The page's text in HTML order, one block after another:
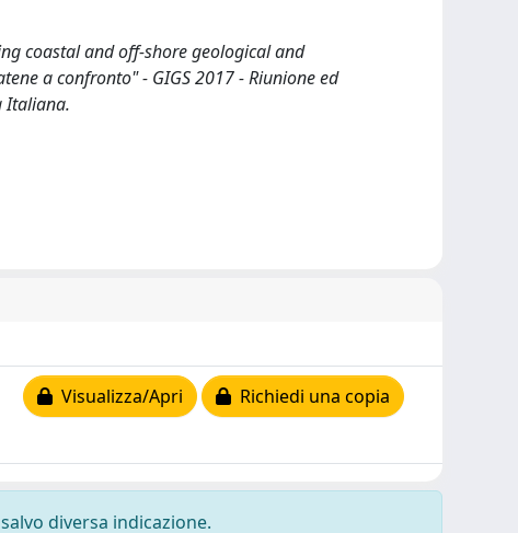
coastal and off-shore geological and
a confronto" - GIGS 2017 - Riunione ed
Italiana.
Visualizza/Apri Richiedi una copia
diversa indicazione.